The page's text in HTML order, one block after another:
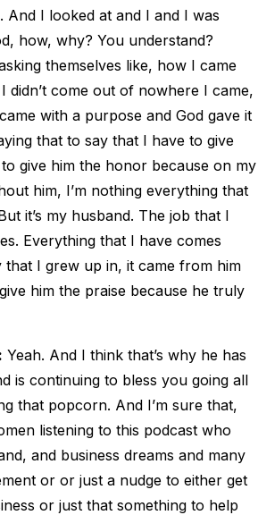
I looked at and I and I was
how, why? You understand?
themselves like, how I came
come out of nowhere I came,
with a purpose and God gave it
that to say that I have to give
give him the honor because on my
him, I’m nothing everything that
it’s my husband. The job that I
Everything that I have comes
I grew up in, it came from him
him the praise because he truly
Yeah. And I think that’s why he has
is continuing to bless you going all
that popcorn. And I’m sure that,
listening to this podcast who
and business dreams and many
or or just a nudge to either get
or just that something to help